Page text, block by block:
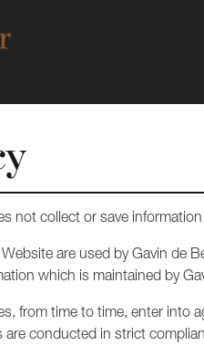
not collect or save
are used by Gavin de
which is maintained by
from time to time, enter
conducted in strict